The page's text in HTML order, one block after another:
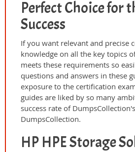
Perfect Choice for
Success
If you want relevant and precise
knowledge on all the key topics
meets these requirements so
questions and answers in these
exposure to the certification
guides are liked by so many
success rate of
DumpsCollection.
HP HPE Storage